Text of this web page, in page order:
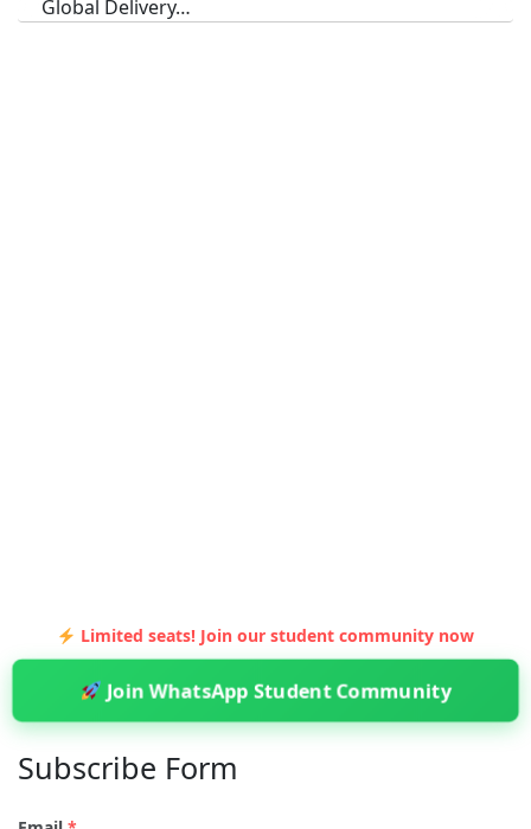
Global Delivery…
Limited seats! Join our student community now
Join WhatsApp Student Community
Subscribe Form